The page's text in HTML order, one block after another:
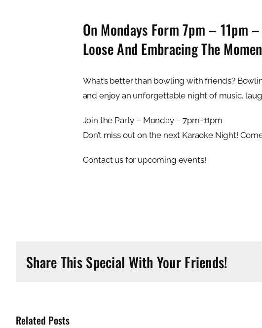
On Mondays Form 7pm – 11pm
Loose And Embracing The
What’s better than bowling with friends?
and enjoy an unforgettable night of music,
Join the Party – Monday – 7pm-11pm
Don’t miss out on the next Karaoke Night!
Contact us for upcoming events!
Share This Special With Your Friends!
Related Posts